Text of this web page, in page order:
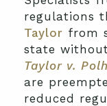
regulations
Taylor from
state
Taylor v.
are
reduced